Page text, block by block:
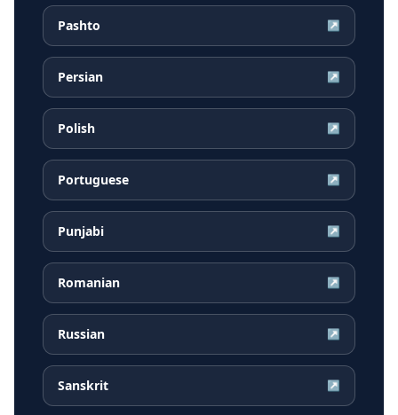
Pashto ↗
Persian ↗
Polish ↗
Portuguese ↗
Punjabi ↗
Romanian ↗
Russian ↗
Sanskrit ↗